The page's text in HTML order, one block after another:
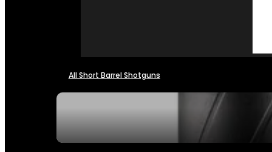
All Short Barrel Shotguns
PARTS & ACCESSORIES